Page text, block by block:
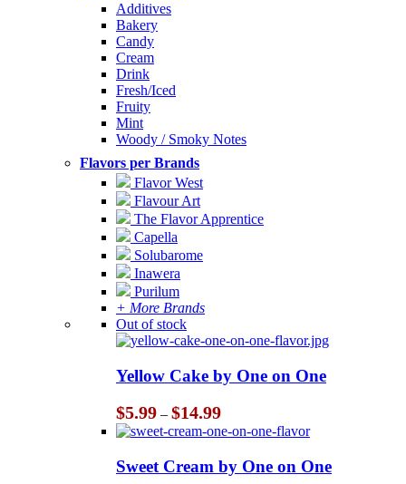
Additives
Bakery
Candy
Cream
Drink
Fresh/Iced
Fruity
Mint
Woody / Smoky Notes
Flavors per Brands
Flavor West
Flavour Art
The Flavor Apprentice
Capella
Solubarome
Inawera
Purilum
+ More Brands
Out of stock
Yellow Cake by One on One
$5.99 – $14.99Price
range:
$5.99
through
$14.99
Sweet Cream by One on One